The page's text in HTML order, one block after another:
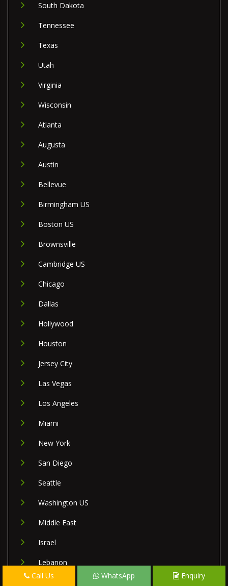
South Dakota
Tennessee
Texas
Utah
Virginia
Wisconsin
Atlanta
Augusta
Austin
Bellevue
Birmingham US
Boston US
Brownsville
Cambridge US
Chicago
Dallas
Hollywood
Houston
Jersey City
Las Vegas
Los Angeles
Miami
New York
San Diego
Seattle
Washington US
Middle East
Israel
Lebanon
Call Us WhatsApp Enquiry